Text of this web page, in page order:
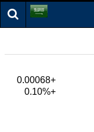
+0.00068
+0.10%